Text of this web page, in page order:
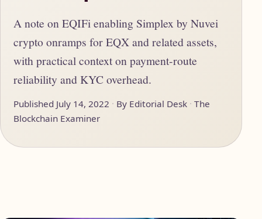
A note on EQIFi enabling Simplex by Nuvei
crypto onramps for EQX and related assets,
with practical context on payment-route
reliability and KYC overhead.
Published July 14, 2022 By Editorial Desk The
Blockchain Examiner